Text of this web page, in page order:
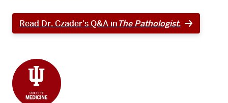
Read Dr. Czader's Q&A in The Pathologist.